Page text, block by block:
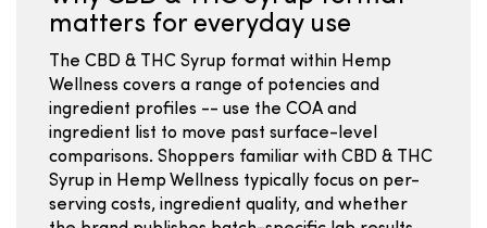
matters for everyday use
The CBD & THC Syrup format within Hemp
Wellness covers a range of potencies and
ingredient profiles -- use the COA and
ingredient list to move past surface-level
comparisons. Shoppers familiar with CBD & THC
Syrup in Hemp Wellness typically focus on per-
serving costs, ingredient quality, and whether